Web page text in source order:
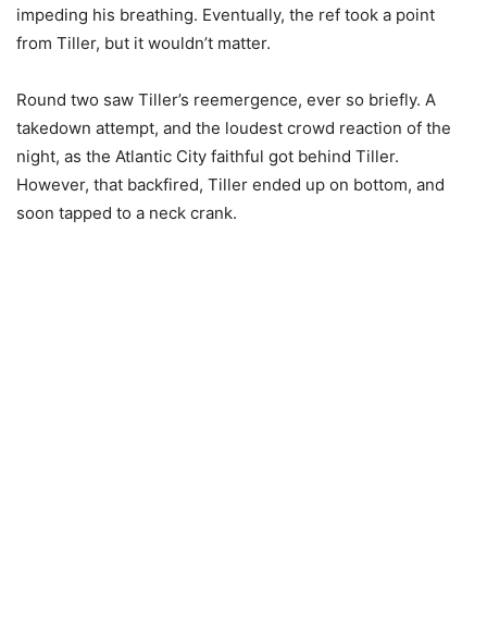
impeding his breathing. Eventually, the ref took a point
from Tiller, but it wouldn’t matter.
Round two saw Tiller’s reemergence, ever so briefly. A
takedown attempt, and the loudest crowd reaction of the
night, as the Atlantic City faithful got behind Tiller.
However, that backfired, Tiller ended up on bottom, and
soon tapped to a neck crank.